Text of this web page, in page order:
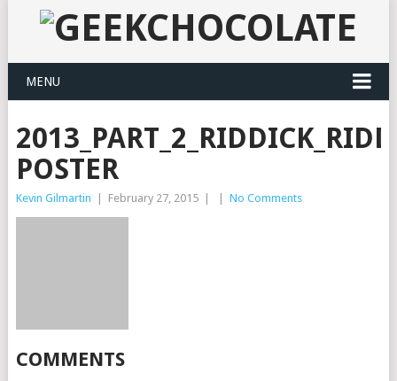
MENU
POSTER
Kevin Gilmartin February 27, 2015 No Comments
COMMENTS